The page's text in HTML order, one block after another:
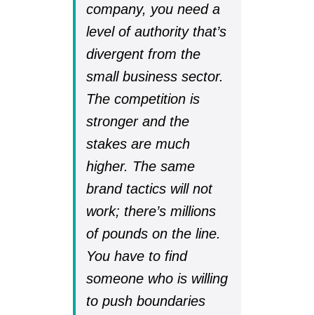
company, you need a
level of authority that’s
divergent from the
small business sector.
The competition is
stronger and the
stakes are much
higher. The same
brand tactics will not
work; there’s millions
of pounds on the line.
You have to find
someone who is willing
to push boundaries